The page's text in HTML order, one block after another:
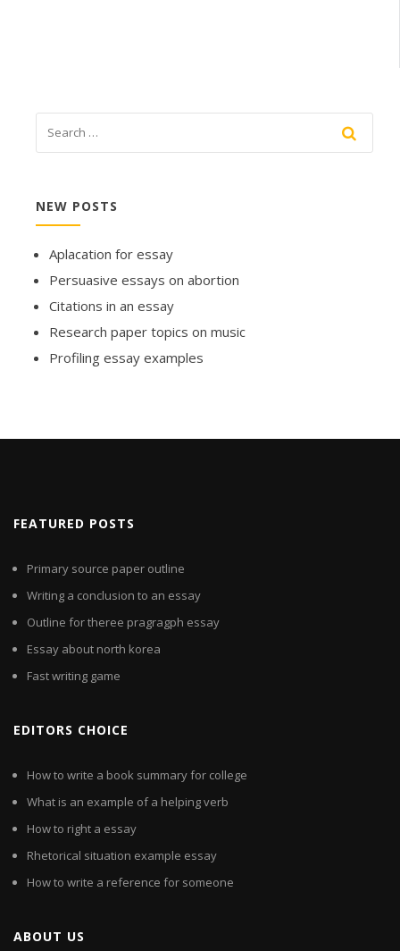
NEW POSTS
Aplacation for essay
Persuasive essays on abortion
Citations in an essay
Research paper topics on music
Profiling essay examples
FEATURED POSTS
Primary source paper outline
Writing a conclusion to an essay
Outline for theree pragragph essay
Essay about north korea
Fast writing game
EDITORS CHOICE
How to write a book summary for college
What is an example of a helping verb
How to right a essay
Rhetorical situation example essay
How to write a reference for someone
ABOUT US